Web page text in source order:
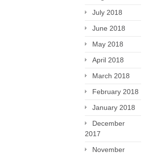
July 2018
June 2018
May 2018
April 2018
March 2018
February 2018
January 2018
December
2017
November